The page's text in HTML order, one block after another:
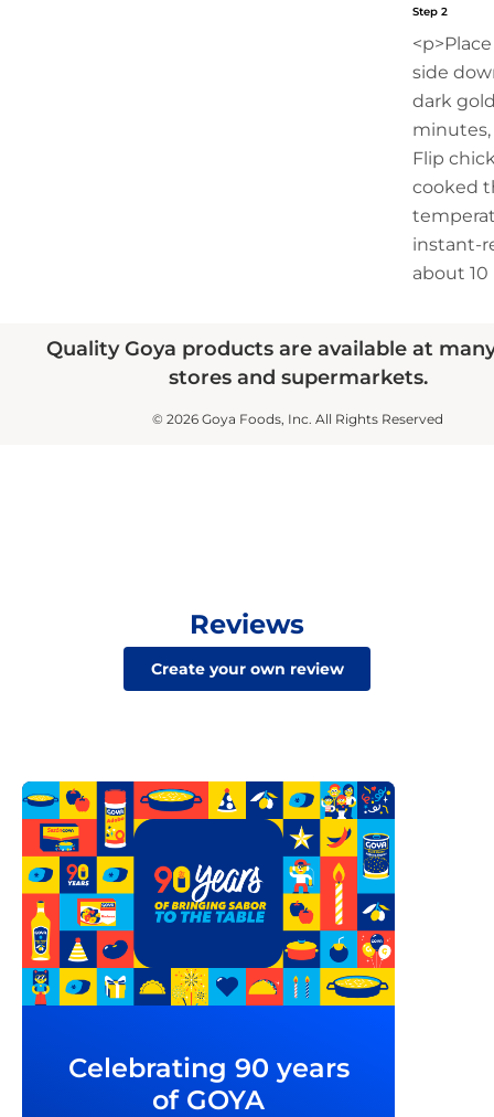
Step 2
side
dark
Flip
cooked
instant-
about
Quality Goya products are available at
stores and supermarkets.
© 2026 Goya Foods, Inc. All Rights Reserved
Reviews
Create your own review
Celebrating 90 years
of GOYA